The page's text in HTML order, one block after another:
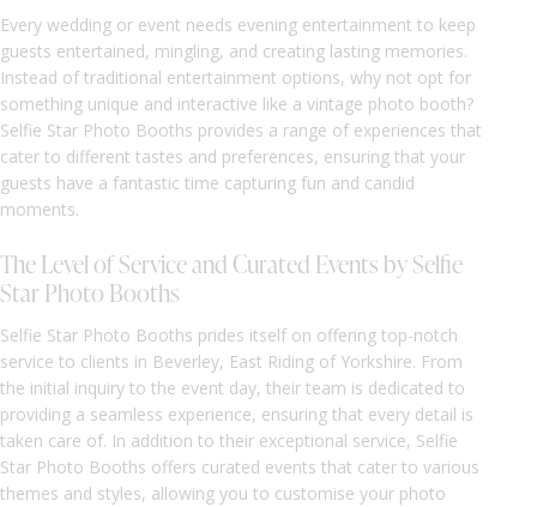
Every wedding or event needs evening entertainment to keep
guests entertained, mingling, and creating lasting memories.
Instead of traditional entertainment options, why not opt for
something unique and interactive like a vintage photo booth?
Selfie Star Photo Booths provides a range of experiences that
cater to different tastes and preferences, ensuring that your
guests have a fantastic time capturing fun and candid
moments.
The Level of Service and Curated Events by Selfie
Star Photo Booths
Selfie Star Photo Booths prides itself on offering top-notch
service to clients in Beverley, East Riding of Yorkshire. From
the initial inquiry to the event day, their team is dedicated to
providing a seamless experience, ensuring that every detail is
taken care of. In addition to their exceptional service, Selfie
Star Photo Booths offers curated events that cater to various
themes and styles, allowing you to customise your photo